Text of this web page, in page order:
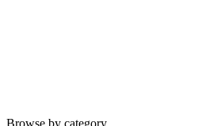
Browse by category